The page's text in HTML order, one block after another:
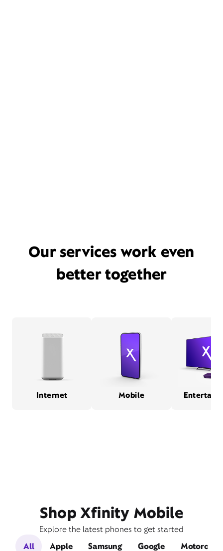
Our services work even
better together
Internet Mobile
Shop Xfinity Mobile
Explore the latest phones to get started
All
Apple Samsung Google Motorola